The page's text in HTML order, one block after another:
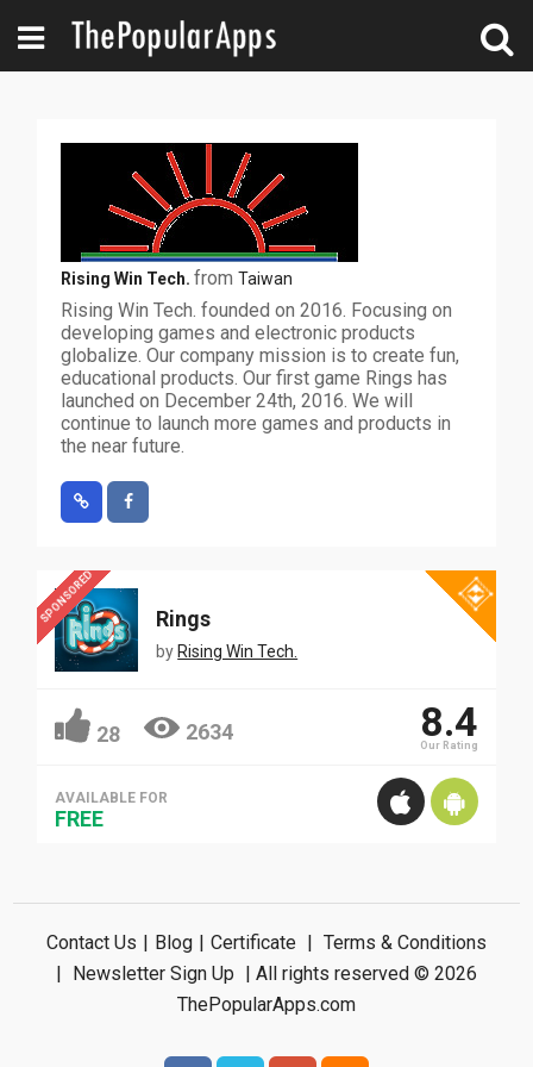
Rising Win Tech.fromTaiwan
Rising Win Tech. founded on 2016. Focusing on
developing games and electronic products
globalize. Our company mission is to create fun,
educational products. Our first game Rings has
launched on December 24th, 2016. We will
continue to launch more games and products in
the near future.
SPONSORED Rings
by Rising Win Tech.
28 2634 8.4
Our Rating
AVAILABLE FOR
FREE
Contact Us | Blog | Certificate | Terms & Conditions
| Newsletter Sign Up | All rights reserved © 2026
ThePopularApps.com